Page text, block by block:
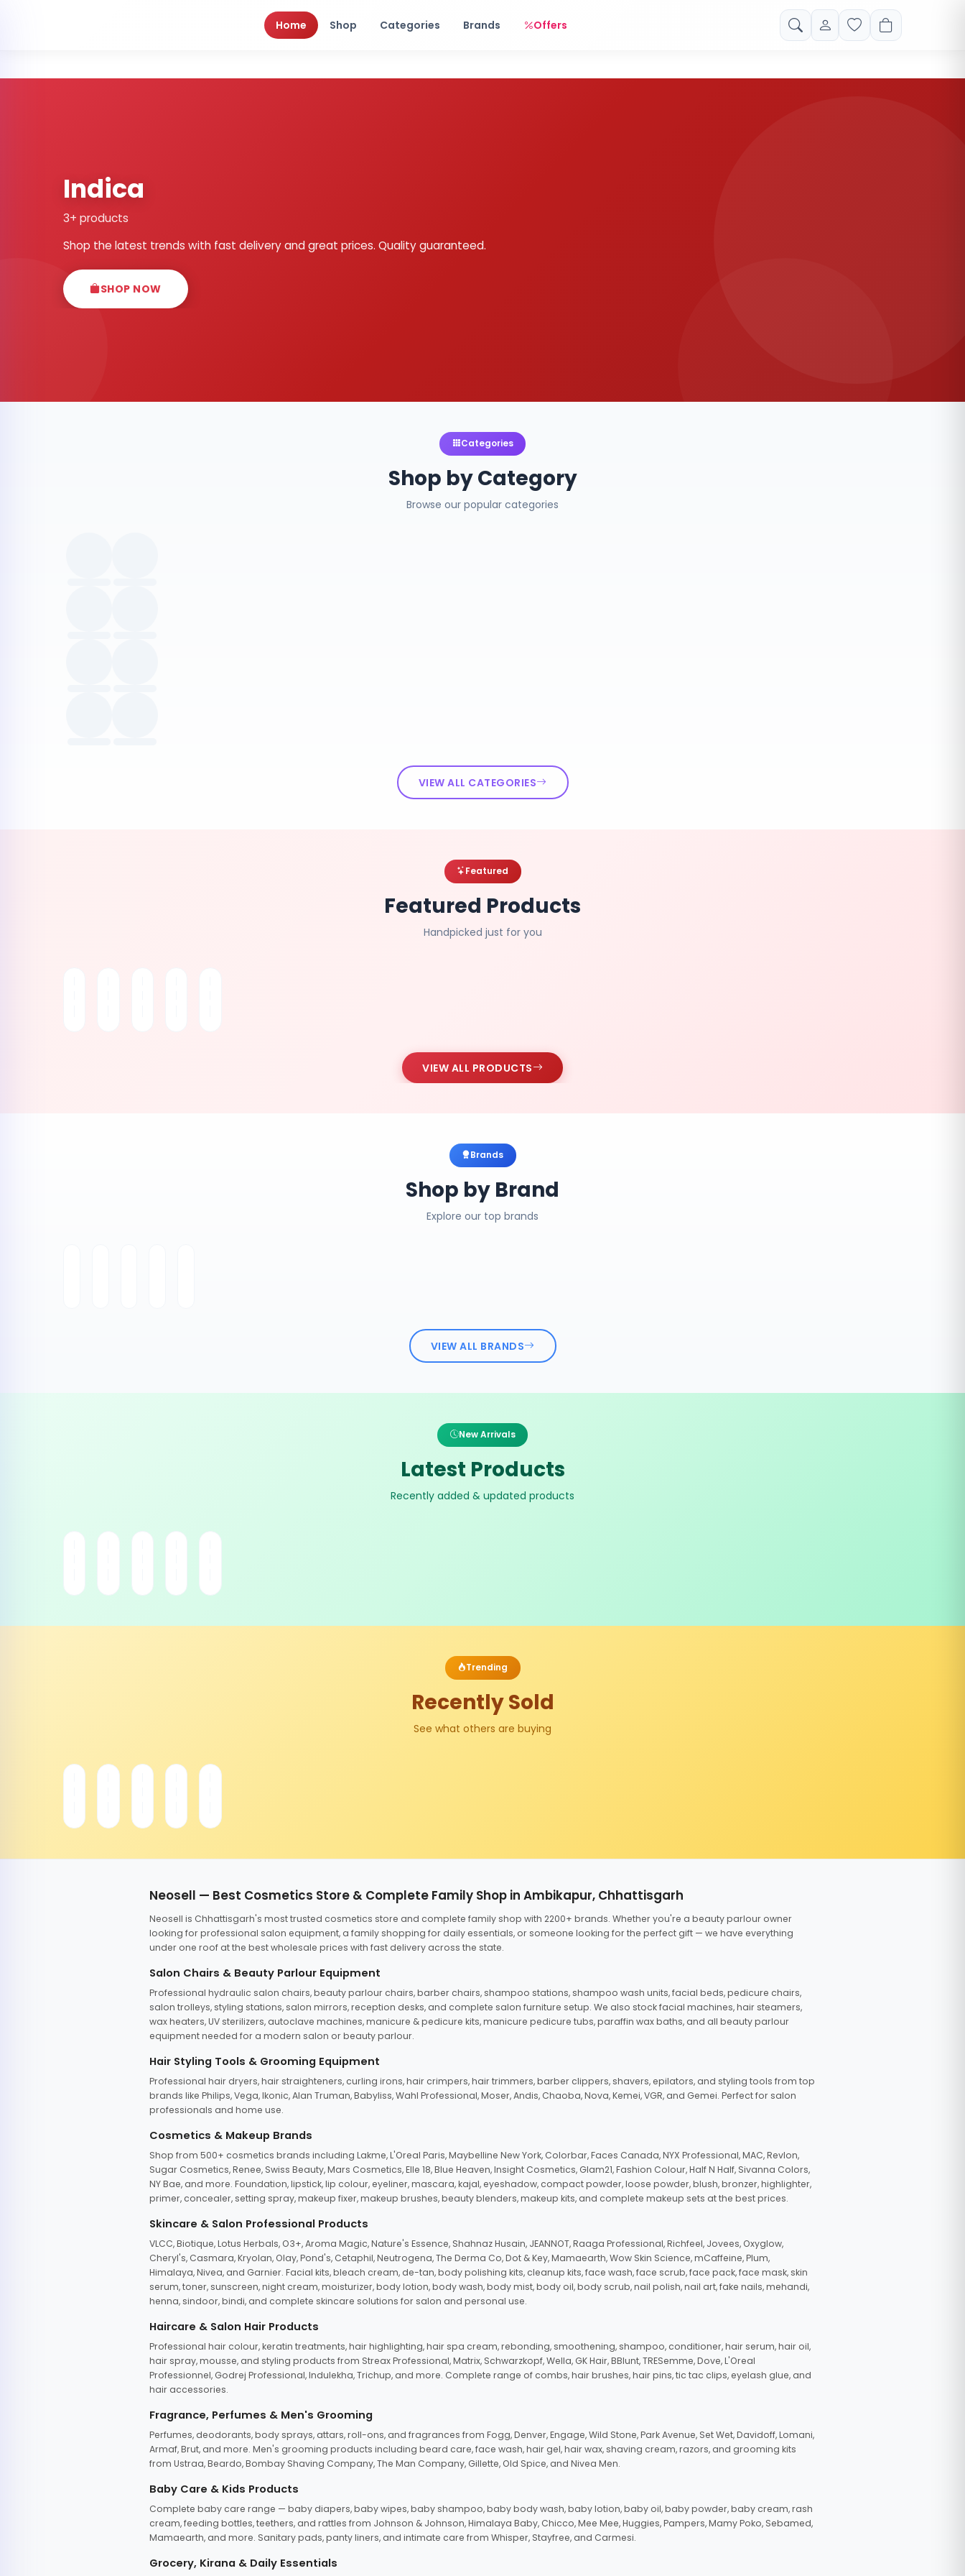
Home Shop Categories Brands Offers
Indica
3+ products
Shop the latest trends with fast delivery and great prices. Quality guaranteed.
SHOP NOW
Categories
Shop by Category
Browse our popular categories
VIEW ALL CATEGORIES
Featured
Featured Products
Handpicked just for you
VIEW ALL PRODUCTS
Brands
Shop by Brand
Explore our top brands
VIEW ALL BRANDS
New Arrivals
Latest Products
Recently added & updated products
Trending
Recently Sold
See what others are buying
Neosell — Best Cosmetics Store & Complete Family Shop in Ambikapur, Chhattisgarh
Neosell is Chhattisgarh's most trusted cosmetics store and complete family shop with 2200+ brands. Whether you're a beauty parlour owner
looking for professional salon equipment, a family shopping for daily essentials, or someone looking for the perfect gift — we have everything
under one roof at the best wholesale prices with fast delivery across the state.
Salon Chairs & Beauty Parlour Equipment
Professional hydraulic salon chairs, beauty parlour chairs, barber chairs, shampoo stations, shampoo wash units, facial beds, pedicure chairs,
salon trolleys, styling stations, salon mirrors, reception desks, and complete salon furniture setup. We also stock facial machines, hair steamers,
wax heaters, UV sterilizers, autoclave machines, manicure & pedicure kits, manicure pedicure tubs, paraffin wax baths, and all beauty parlour
equipment needed for a modern salon or beauty parlour.
Hair Styling Tools & Grooming Equipment
Professional hair dryers, hair straighteners, curling irons, hair crimpers, hair trimmers, barber clippers, shavers, epilators, and styling tools from top
brands like Philips, Vega, Ikonic, Alan Truman, Babyliss, Wahl Professional, Moser, Andis, Chaoba, Nova, Kemei, VGR, and Gemei. Perfect for salon
professionals and home use.
Cosmetics & Makeup Brands
Shop from 500+ cosmetics brands including Lakme, L'Oreal Paris, Maybelline New York, Colorbar, Faces Canada, NYX Professional, MAC, Revlon,
Sugar Cosmetics, Renee, Swiss Beauty, Mars Cosmetics, Elle 18, Blue Heaven, Insight Cosmetics, Glam21, Fashion Colour, Half N Half, Sivanna Colors,
NY Bae, and more. Foundation, lipstick, lip colour, eyeliner, mascara, kajal, eyeshadow, compact powder, loose powder, blush, bronzer, highlighter,
primer, concealer, setting spray, makeup fixer, makeup brushes, beauty blenders, makeup kits, and complete makeup sets at the best prices.
Skincare & Salon Professional Products
VLCC, Biotique, Lotus Herbals, O3+, Aroma Magic, Nature's Essence, Shahnaz Husain, JEANNOT, Raaga Professional, Richfeel, Jovees, Oxyglow,
Cheryl's, Casmara, Kryolan, Olay, Pond's, Cetaphil, Neutrogena, The Derma Co, Dot & Key, Mamaearth, Wow Skin Science, mCaffeine, Plum,
Himalaya, Nivea, and Garnier. Facial kits, bleach cream, de-tan, body polishing kits, cleanup kits, face wash, face scrub, face pack, face mask, skin
serum, toner, sunscreen, night cream, moisturizer, body lotion, body wash, body mist, body oil, body scrub, nail polish, nail art, fake nails, mehandi,
henna, sindoor, bindi, and complete skincare solutions for salon and personal use.
Haircare & Salon Hair Products
Professional hair colour, keratin treatments, hair highlighting, hair spa cream, rebonding, smoothening, shampoo, conditioner, hair serum, hair oil,
hair spray, mousse, and styling products from Streax Professional, Matrix, Schwarzkopf, Wella, GK Hair, BBlunt, TRESemme, Dove, L'Oreal
Professionnel, Godrej Professional, Indulekha, Trichup, and more. Complete range of combs, hair brushes, hair pins, tic tac clips, eyelash glue, and
hair accessories.
Fragrance, Perfumes & Men's Grooming
Perfumes, deodorants, body sprays, attars, roll-ons, and fragrances from Fogg, Denver, Engage, Wild Stone, Park Avenue, Set Wet, Davidoff, Lomani,
Armaf, Brut, and more. Men's grooming products including beard care, face wash, hair gel, hair wax, shaving cream, razors, and grooming kits
from Ustraa, Beardo, Bombay Shaving Company, The Man Company, Gillette, Old Spice, and Nivea Men.
Baby Care & Kids Products
Complete baby care range — baby diapers, baby wipes, baby shampoo, baby body wash, baby lotion, baby oil, baby powder, baby cream, rash
cream, feeding bottles, teethers, and rattles from Johnson & Johnson, Himalaya Baby, Chicco, Mee Mee, Huggies, Pampers, Mamy Poko, Sebamed,
Mamaearth, and more. Sanitary pads, panty liners, and intimate care from Whisper, Stayfree, and Carmesi.
Grocery, Kirana & Daily Essentials